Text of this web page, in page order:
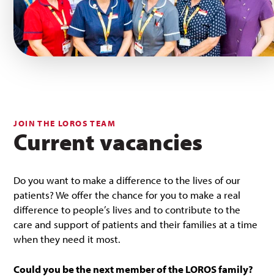
JOIN THE LOROS TEAM
Current vacancies
Do you want to make a difference to the lives of our
patients? We offer the chance for you to make a real
difference to people’s lives and to contribute to the
care and support of patients and their families at a time
when they need it most.
Could you be the next member of the LOROS family?